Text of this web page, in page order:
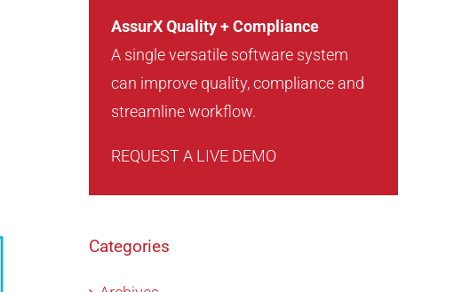
AssurX Quality + Compliance
A single versatile software system
can improve quality, compliance and
streamline workflow.
REQUEST A LIVE DEMO
Categories